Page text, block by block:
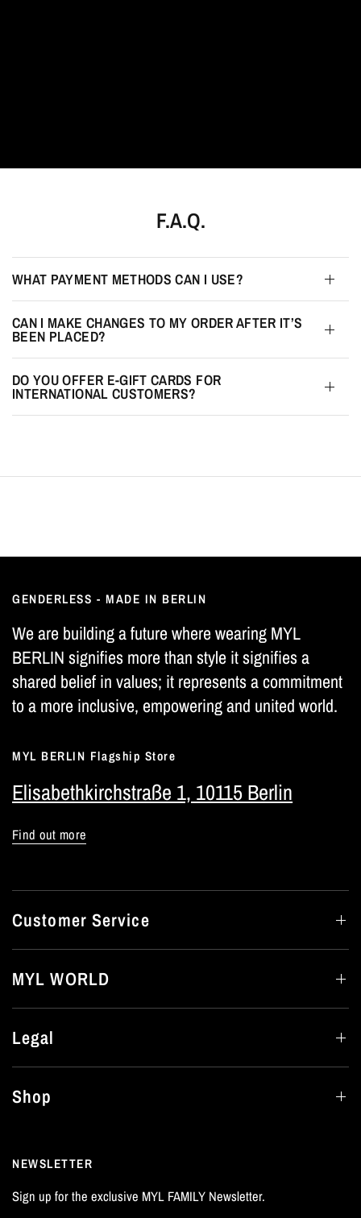
F.A.Q.
WHAT PAYMENT METHODS CAN I USE?
CAN I MAKE CHANGES TO MY ORDER AFTER IT’S
BEEN PLACED?
DO YOU OFFER E-GIFT CARDS FOR
INTERNATIONAL CUSTOMERS?
GENDERLESS - MADE IN BERLIN
We are building a future where wearing MYL
BERLIN signifies more than style it signifies a
shared belief in values; it represents a commitment
to a more inclusive, empowering and united world.
MYL BERLIN Flagship Store
Elisabethkirchstraße 1, 10115 Berlin
Find out more
Customer Service
MYL WORLD
Legal
Shop
NEWSLETTER
Sign up for the exclusive MYL FAMILY Newsletter.